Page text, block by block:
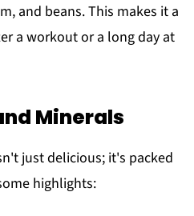
and beans. This makes it a
a workout or a long day at
Minerals
just delicious; it's packed
highlights: